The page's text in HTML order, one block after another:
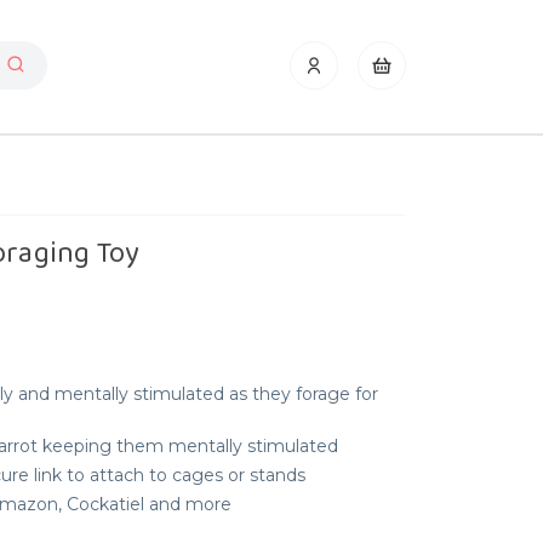
Toy
and mentally stimulated as they forage for
keeping them mentally stimulated
link to attach to cages or stands
Cockatiel and more